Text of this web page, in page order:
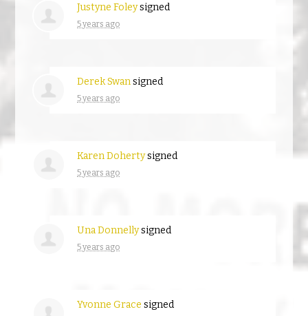
Justyne Foleysigned
5 years ago
Derek Swansigned
5 years ago
Karen Dohertysigned
5 years ago
Una Donnellysigned
5 years ago
Yvonne Grace signed